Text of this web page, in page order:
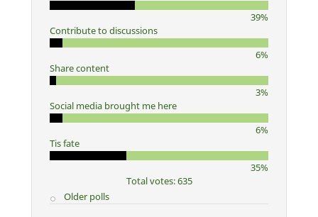
39%
Contribute to discussions
6%
Share content
3%
Social media brought me here
6%
Tis fate
35%
Total votes: 635
Older polls